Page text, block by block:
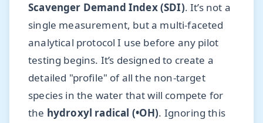
Scavenger Demand Index (SDI). It’s not a
single measurement, but a multi-faceted
analytical protocol I use before any pilot
testing begins. It’s designed to create a
detailed "profile" of all the non-target
species in the water that will compete for
the hydroxyl radical (•OH). Ignoring this